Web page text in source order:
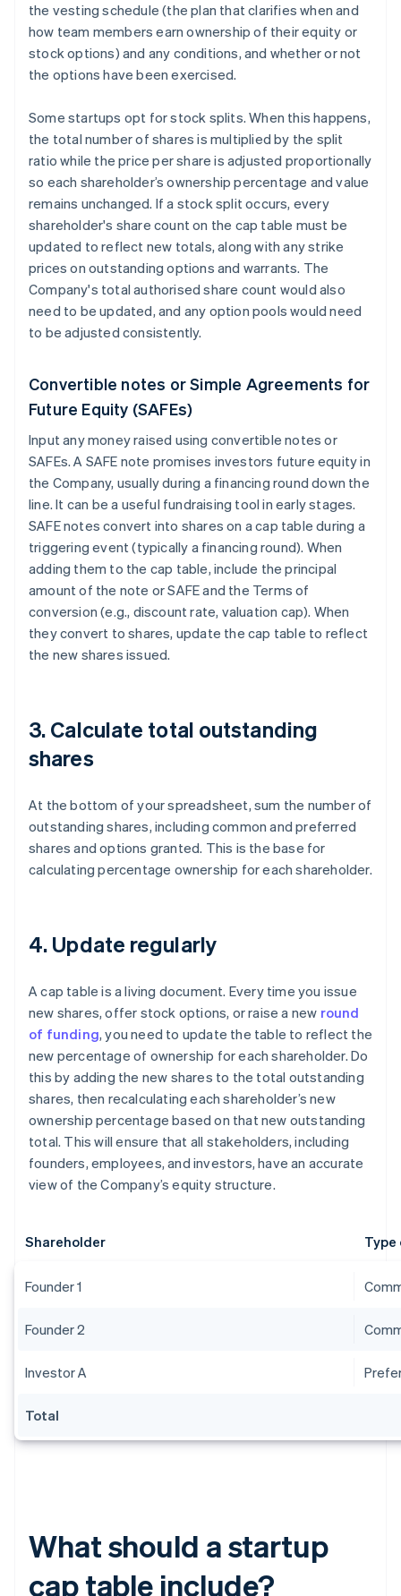
the vesting schedule (the plan that clarifies when and
how team members earn ownership of their equity or
stock options) and any conditions, and whether or not
the options have been exercised.
Some startups opt for stock splits. When this happens,
the total number of shares is multiplied by the split
ratio while the price per share is adjusted proportionally
so each shareholder’s ownership percentage and value
remains unchanged. If a stock split occurs, every
shareholder's share count on the cap table must be
updated to reflect new totals, along with any strike
prices on outstanding options and warrants. The
Company's total authorised share count would also
need to be updated, and any option pools would need
to be adjusted consistently.
Convertible notes or Simple Agreements for
Future Equity (SAFEs)
Input any money raised using convertible notes or
SAFEs. A SAFE note promises investors future equity in
the Company, usually during a financing round down the
line. It can be a useful fundraising tool in early stages.
SAFE notes convert into shares on a cap table during a
triggering event (typically a financing round). When
adding them to the cap table, include the principal
amount of the note or SAFE and the Terms of
conversion (e.g., discount rate, valuation cap). When
they convert to shares, update the cap table to reflect
the new shares issued.
3. Calculate total outstanding
shares
At the bottom of your spreadsheet, sum the number of
outstanding shares, including common and preferred
shares and options granted. This is the base for
calculating percentage ownership for each shareholder.
4. Update regularly
A cap table is a living document. Every time you issue
new shares, offer stock options, or raise a new round
of funding, you need to update the table to reflect the
new percentage of ownership for each shareholder. Do
this by adding the new shares to the total outstanding
shares, then recalculating each shareholder’s new
ownership percentage based on that new outstanding
total. This will ensure that all stakeholders, including
founders, employees, and investors, have an accurate
view of the Company’s equity structure.
Shareholder
Founder 1
Founder 2
Investor A
Total
What should a startup
cap table include?